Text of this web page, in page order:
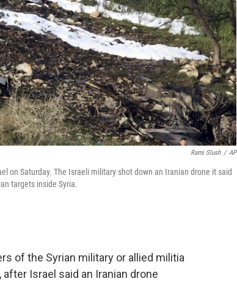
Rami Slush / AP
on Saturday. The Israeli military shot down an Iranian drone it said
targets inside Syria.
of the Syrian military or allied militia
Israel said an Iranian drone